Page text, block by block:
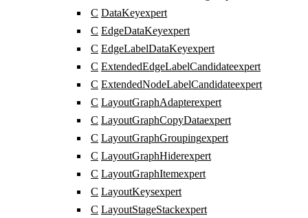
C DataKeyexpert
C EdgeDataKeyexpert
C EdgeLabelDataKeyexpert
C ExtendedEdgeLabelCandidateexpert
C ExtendedNodeLabelCandidateexpert
C LayoutGraphAdapterexpert
C LayoutGraphCopyDataexpert
C LayoutGraphGroupingexpert
C LayoutGraphHiderexpert
C LayoutGraphItemexpert
C LayoutKeysexpert
C LayoutStageStackexpert